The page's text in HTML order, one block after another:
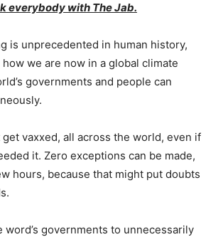
everybody with The Jab.
is unprecedented in human history,
we are now in a global climate
governments and people can
vaxxed, all across the world, even if
it. Zero exceptions can be made,
hours, because that might put doubts
word’s governments to unnecessarily